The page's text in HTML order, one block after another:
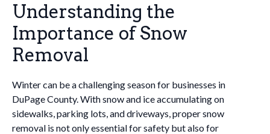
Understanding the
Importance of Snow
Removal
Winter can be a challenging season for businesses in
DuPage County. With snow and ice accumulating on
sidewalks, parking lots, and driveways, proper snow
removal is not only essential for safety but also for